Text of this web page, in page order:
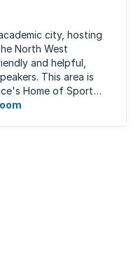
city, hosting
North West
and helpful,
This area is
Home of Sport
many ...